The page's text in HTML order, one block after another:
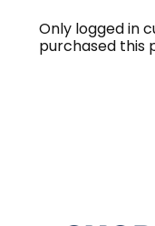
Only logged in
purchased this